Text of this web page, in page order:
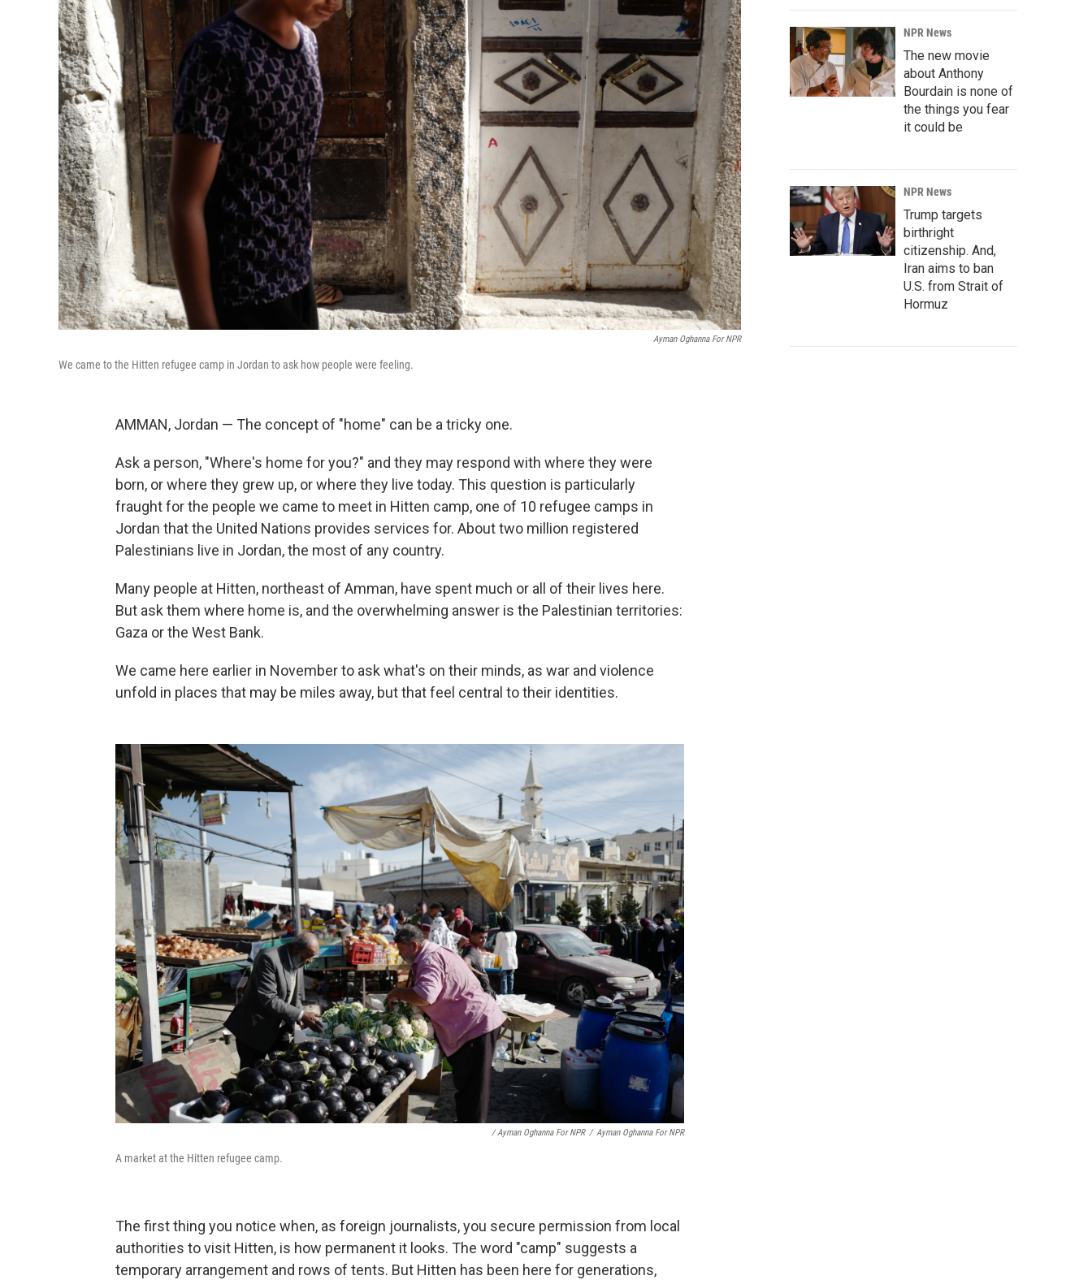
Ayman Oghanna For NPR
We came to the Hitten refugee camp in Jordan to ask how people were feeling.
AMMAN, Jordan — The concept of "home" can be a tricky one.
Ask a person, "Where's home for you?" and they may respond with where they were
born, or where they grew up, or where they live today. This question is particularly
fraught for the people we came to meet in Hitten camp, one of 10 refugee camps in
Jordan that the United Nations provides services for. About two million registered
Palestinians live in Jordan, the most of any country.
Many people at Hitten, northeast of Amman, have spent much or all of their lives here.
But ask them where home is, and the overwhelming answer is the Palestinian territories:
Gaza or the West Bank.
We came here earlier in November to ask what's on their minds, as war and violence
unfold in places that may be miles away, but that feel central to their identities.
/ Ayman Oghanna For NPR / Ayman Oghanna For NPR
A market at the Hitten refugee camp.
The first thing you notice when, as foreign journalists, you secure permission from local
authorities to visit Hitten, is how permanent it looks. The word "camp" suggests a
temporary arrangement and rows of tents. But Hitten has been here for generations,
NPR News
The new movie
about Anthony
Bourdain is none of
the things you fear
it could be
NPR News
Trump targets
birthright
citizenship. And,
Iran aims to ban
U.S. from Strait of
Hormuz